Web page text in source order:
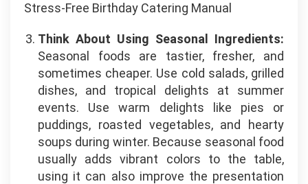
Stress-Free Birthday Catering Manual
Think About Using Seasonal Ingredients:
Seasonal foods are tastier, fresher, and
sometimes cheaper. Use cold salads, grilled
dishes, and tropical delights at summer
events. Use warm delights like pies or
puddings, roasted vegetables, and hearty
soups during winter. Because seasonal food
usually adds vibrant colors to the table,
using it can also improve the presentation